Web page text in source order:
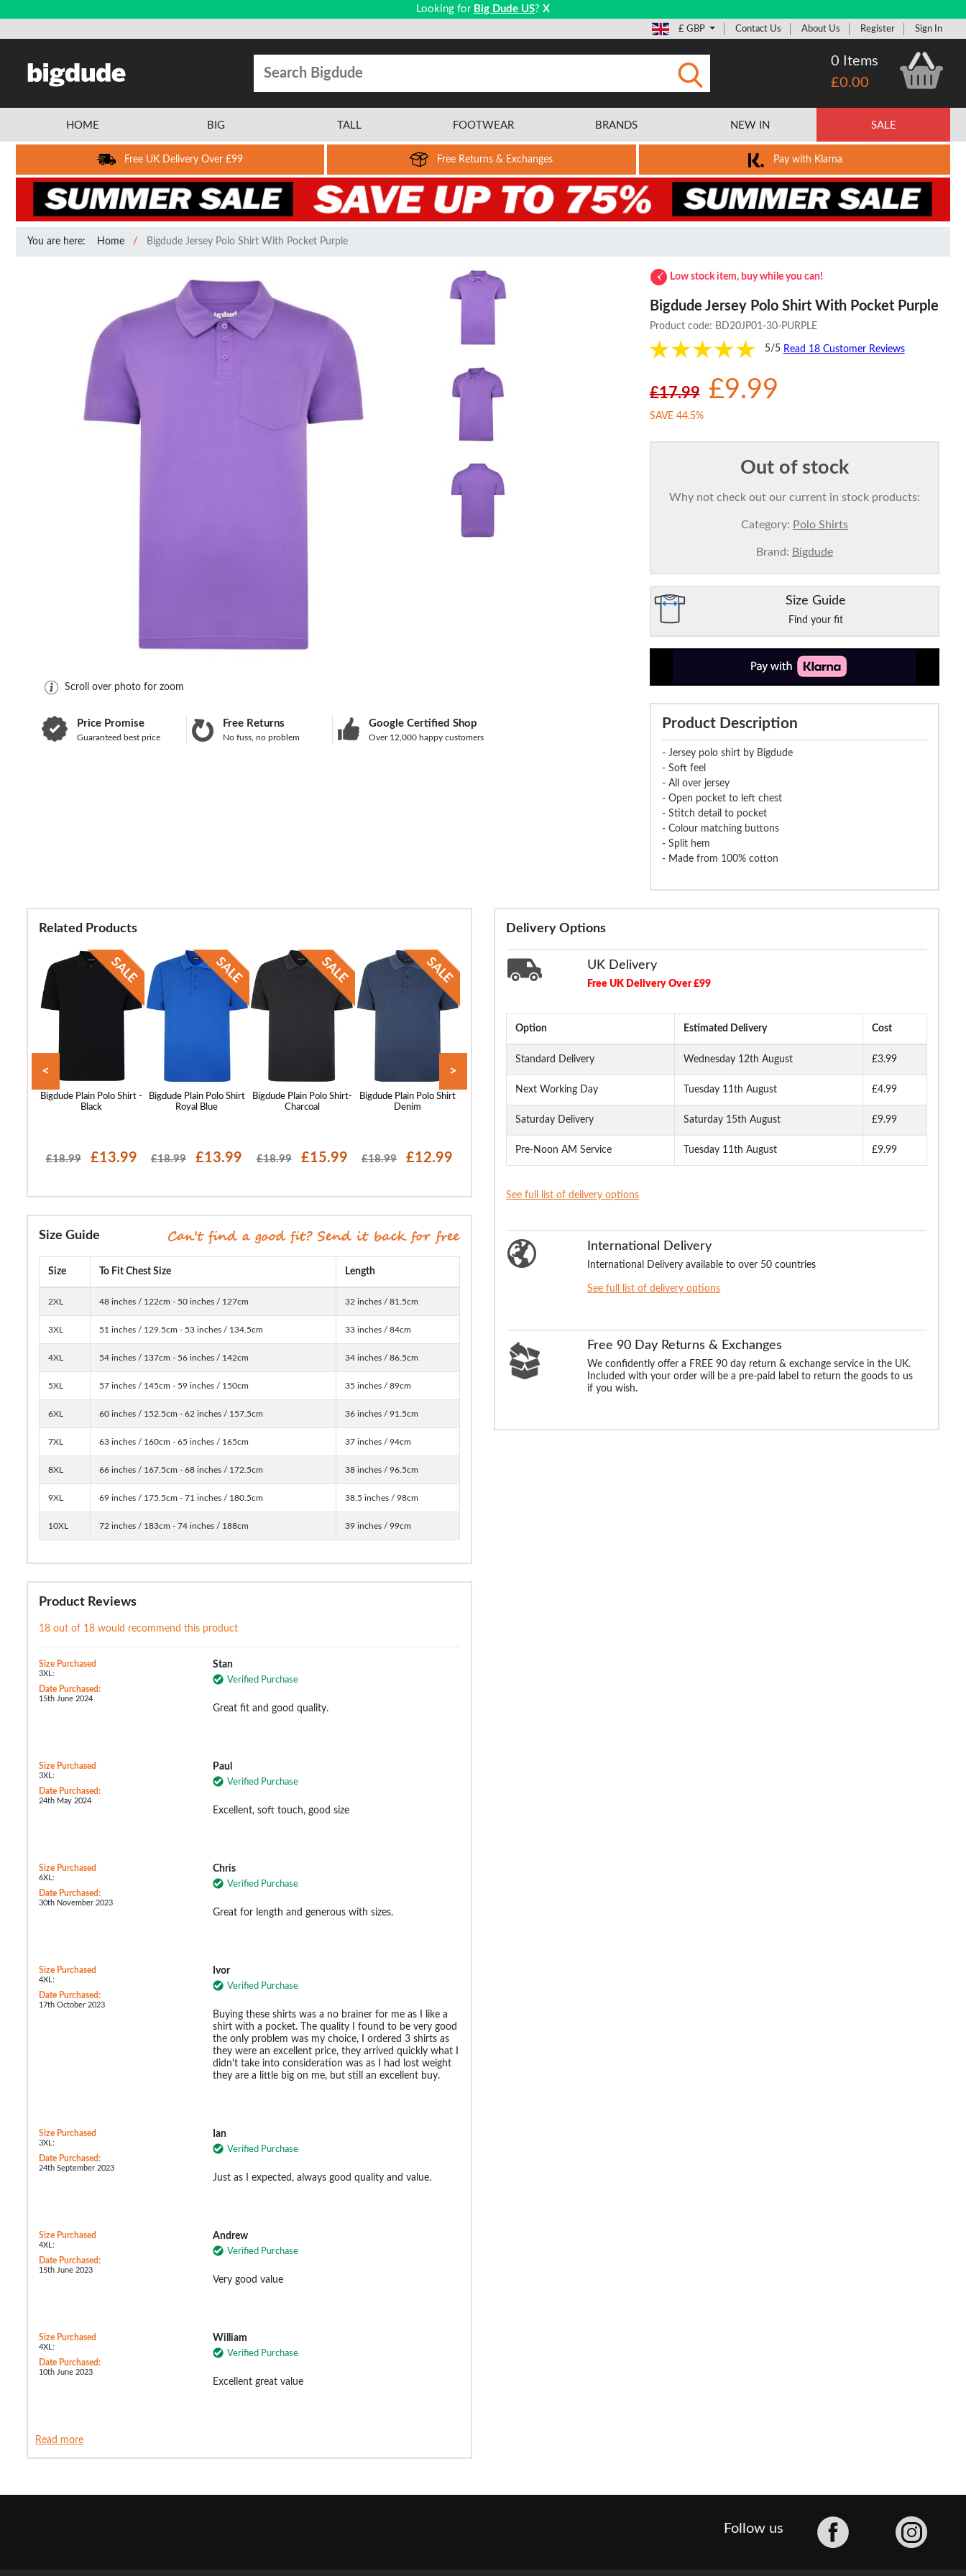
Looking for Big Dude US? X
£ GBP Contact Us About Us Register Sign In
0 Items
£0.00
HOME BIG TALL FOOTWEAR BRANDS NEW IN SALE
Free UK Delivery Over £99 Free Returns & Exchanges Pay with Klarna
You are here: Home Bigdude Jersey Polo Shirt With Pocket Purple
Scroll over photo for zoom
Price Promise
Guaranteed best price
Free Returns
No fuss, no problem
Google Certified Shop
Over 12,000 happy customers
Low stock item, buy while you can!
Bigdude Jersey Polo Shirt With Pocket Purple
Product code: BD20JP01-30-PURPLE
5/5 Read 18 Customer Reviews
£17.99 £9.99
SAVE 44.5%
Out of stock
Why not check out our current in stock products:
Category: Polo Shirts
Brand: Bigdude
Size Guide
Find your fit
Product Description
- Jersey polo shirt by Bigdude
- Soft feel
- All over jersey
- Open pocket to left chest
- Stitch detail to pocket
- Colour matching buttons
- Split hem
- Made from 100% cotton
Delivery Options
UK Delivery
Free UK Delivery Over £99
Option Estimated Delivery Cost
Standard Delivery Wednesday 12th August £3.99
Next Working Day Tuesday 11th August £4.99
Saturday Delivery Saturday 15th August £9.99
Pre-Noon AM Service Tuesday 11th August £9.99
See full list of delivery options
International Delivery
International Delivery available to over 50 countries
See full list of delivery options
Free 90 Day Returns & Exchanges
We confidently offer a FREE 90 day return & exchange service in the UK.
Included with your order will be a pre-paid label to return the goods to us
if you wish.
Related Products
Bigdude Plain Polo Shirt -
Black
£18.99 £13.99
Bigdude Plain Polo Shirt
Royal Blue
£18.99 £13.99
Bigdude Plain Polo Shirt-
Charcoal
£18.99 £15.99
Bigdude Plain Polo Shirt
Denim
£18.99 £12.99
Pepper Red
Bigdude Plain Polo Shirt
White
Bigdude Triple Tipped
Polo White
£16.99
Cobalt Blue
Burgundy
< >
Size Guide
Size To Fit Chest Size Length
2XL 48 inches / 122cm - 50 inches / 127cm 32 inches / 81.5cm
3XL 51 inches / 129.5cm - 53 inches / 134.5cm 33 inches / 84cm
4XL 54 inches / 137cm - 56 inches / 142cm 34 inches / 86.5cm
5XL 57 inches / 145cm - 59 inches / 150cm 35 inches / 89cm
6XL 60 inches / 152.5cm - 62 inches / 157.5cm 36 inches / 91.5cm
7XL 63 inches / 160cm - 65 inches / 165cm 37 inches / 94cm
8XL 66 inches / 167.5cm - 68 inches / 172.5cm 38 inches / 96.5cm
9XL 69 inches / 175.5cm - 71 inches / 180.5cm 38.5 inches / 98cm
10XL 72 inches / 183cm - 74 inches / 188cm 39 inches / 99cm
Product Reviews
18 out of 18 would recommend this product
Size Purchased
3XL:
Date Purchased:
15th June 2024
Stan
Verified Purchase
Great fit and good quality.
Size Purchased
3XL:
Date Purchased:
24th May 2024
Paul
Verified Purchase
Excellent, soft touch, good size
Size Purchased
6XL:
Date Purchased:
30th November 2023
Chris
Verified Purchase
Great for length and generous with sizes.
Size Purchased
4XL:
Date Purchased:
17th October 2023
Ivor
Verified Purchase
Buying these shirts was a no brainer for me as I like a
shirt with a pocket. The quality I found to be very good
the only problem was my choice, I ordered 3 shirts as
they were an excellent price, they arrived quickly what I
didn't take into consideration was as I had lost weight
they are a little big on me, but still an excellent buy.
Size Purchased
3XL:
Date Purchased:
24th September 2023
Ian
Verified Purchase
Just as I expected, always good quality and value.
Size Purchased
4XL:
Date Purchased:
15th June 2023
Andrew
Verified Purchase
Very good value
Size Purchased
4XL:
Date Purchased:
10th June 2023
William
Verified Purchase
Excellent great value
Read more
Follow us